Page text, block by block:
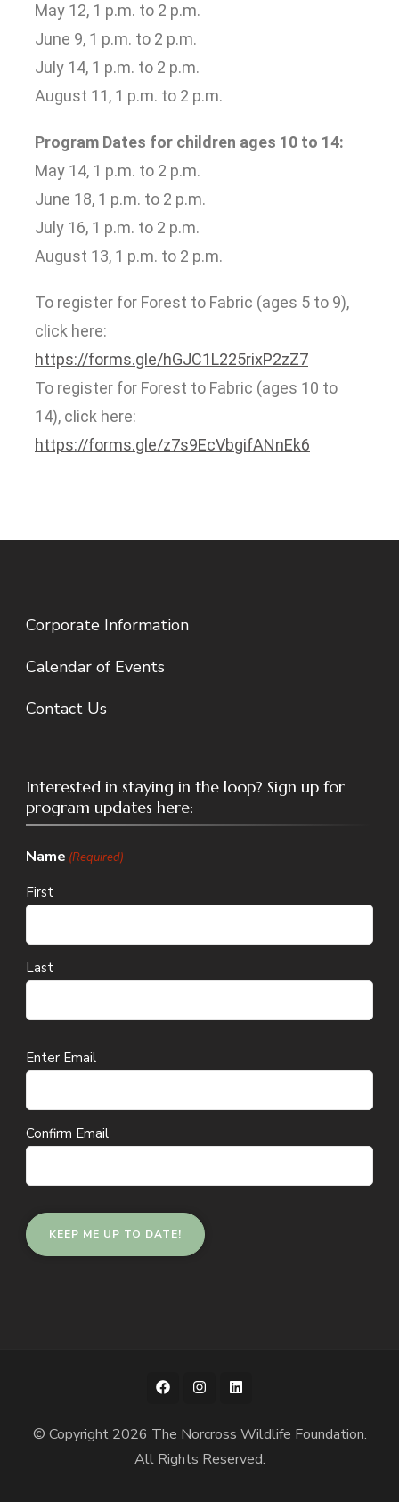
May 12, 1 p.m. to 2 p.m.
June 9, 1 p.m. to 2 p.m.
July 14, 1 p.m. to 2 p.m.
August 11, 1 p.m. to 2 p.m.
Program Dates for children ages 10 to 14:
May 14, 1 p.m. to 2 p.m.
June 18, 1 p.m. to 2 p.m.
July 16, 1 p.m. to 2 p.m.
August 13, 1 p.m. to 2 p.m.
To register for Forest to Fabric (ages 5 to 9),
click here:
https://forms.gle/hGJC1L225rixP2zZ7
To register for Forest to Fabric (ages 10 to
14), click here:
https://forms.gle/z7s9EcVbgifANnEk6
Corporate Information
Calendar of Events
Contact Us
Interested in staying in the loop? Sign up for
program updates here:
Name (Required)
First
Last
Email
Enter Email
Confirm Email